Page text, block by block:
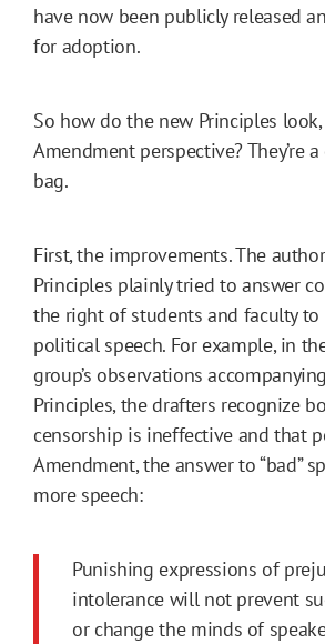
have now been publicly released
for adoption.
So how do the new Principles
Amendment perspective? They’re
bag.
First, the improvements. The
Principles plainly tried to answer
the right of students and faculty to
political speech. For example, in
group’s observations
Principles, the drafters recognize
censorship is ineffective and that
Amendment, the answer to “bad”
more speech:
Punishing expressions of
intolerance will not prevent
or change the minds of